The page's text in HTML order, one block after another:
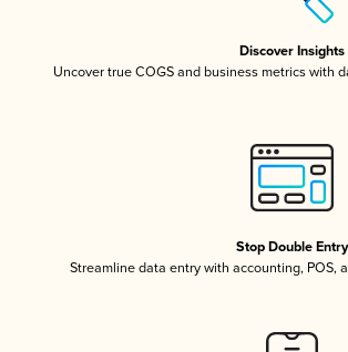
Discover Insights
Uncover true COGS and business metrics with
Stop Double Entry
Streamline data entry with accounting, POS,